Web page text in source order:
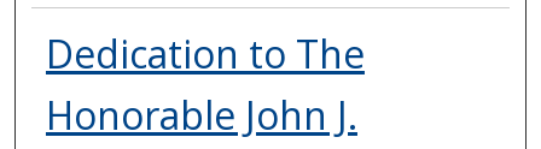
Dedication to The
Honorable John J.